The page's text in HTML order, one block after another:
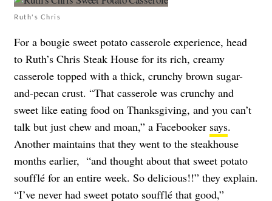
Ruth's Chris
For a bougie sweet potato casserole experience, head
to Ruth’s Chris Steak House for its rich, creamy
casserole topped with a thick, crunchy brown sugar-
and-pecan crust. “That casserole was crunchy and
sweet like eating food on Thanksgiving, and you can’t
talk but just chew and moan,” a Facebooker says.
Another maintains that they went to the steakhouse
months earlier, “and thought about that sweet potato
soufflé for an entire week. So delicious!!” they explain.
“I’ve never had sweet potato soufflé that good,”